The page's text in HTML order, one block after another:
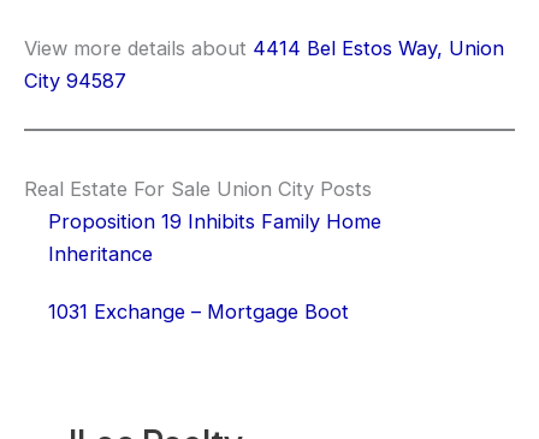
View more details about 4414 Bel Estos Way, Union
City 94587
Real Estate For Sale Union City Posts
Proposition 19 Inhibits Family Home
Inheritance
1031 Exchange – Mortgage Boot